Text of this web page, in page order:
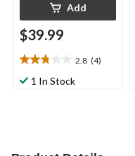
Add
$39.99
2.8 (4)
2.8
out1 In Stock